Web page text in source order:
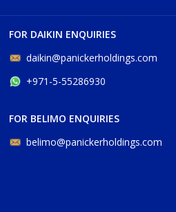
FOR DAIKIN ENQUIRIES
daikin@panickerholdings.com
+971-5-55286930
FOR BELIMO ENQUIRIES
belimo@panickerholdings.com